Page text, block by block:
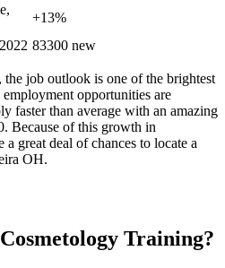
+13%
83300 new
the job outlook is one of the brightest
opportunities are
faster than average with an amazing
Because of this growth in
great deal of chances to locate a
OH.
Training?